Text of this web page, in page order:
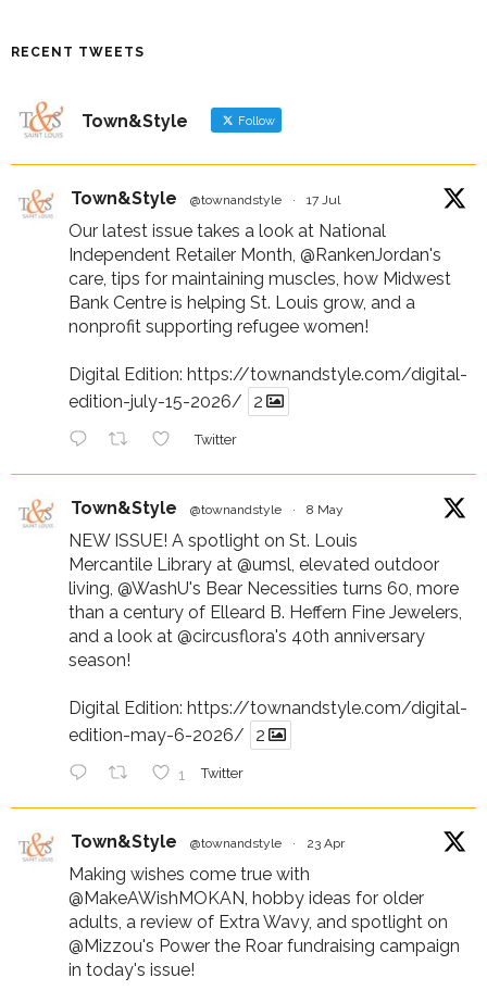
RECENT TWEETS
Town&Style Follow
Town&Style @townandstyle · 17 Jul
Our latest issue takes a look at National
Independent Retailer Month, @RankenJordan's
care, tips for maintaining muscles, how Midwest
Bank Centre is helping St. Louis grow, and a
nonprofit supporting refugee women!
Digital Edition: https://townandstyle.com/digital-
edition-july-15-2026/
2
Twitter
Town&Style @townandstyle · 8 May
NEW ISSUE! A spotlight on St. Louis
Mercantile Library at @umsl, elevated outdoor
living, @WashU's Bear Necessities turns 60, more
than a century of Elleard B. Heffern Fine Jewelers,
and a look at @circusflora's 40th anniversary
season!
Digital Edition: https://townandstyle.com/digital-
edition-may-6-2026/
2
1 Twitter
Town&Style @townandstyle · 23 Apr
Making wishes come true with
@MakeAWishMOKAN, hobby ideas for older
adults, a review of Extra Wavy, and spotlight on
@Mizzou's Power the Roar fundraising campaign
in today's issue!